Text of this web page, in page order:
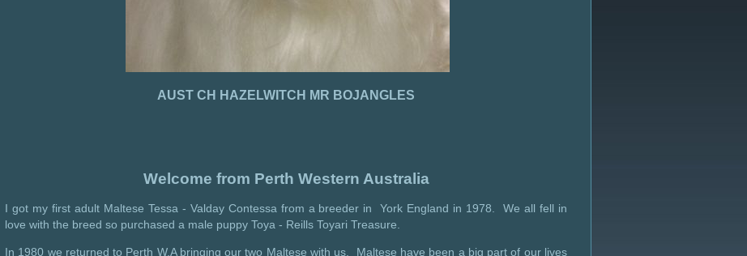
AUST CH HAZELWITCH MR BOJANGLES
Welcome from Perth Western Australia
I got my first adult Maltese Tessa - Valday Contessa from a breeder in York England in 1978. We all fell in
love with the breed so purchased a male puppy Toya - Reills Toyari Treasure.
In 1980 we returned to Perth W.A bringing our two Maltese with us. Maltese have been a big part of our lives